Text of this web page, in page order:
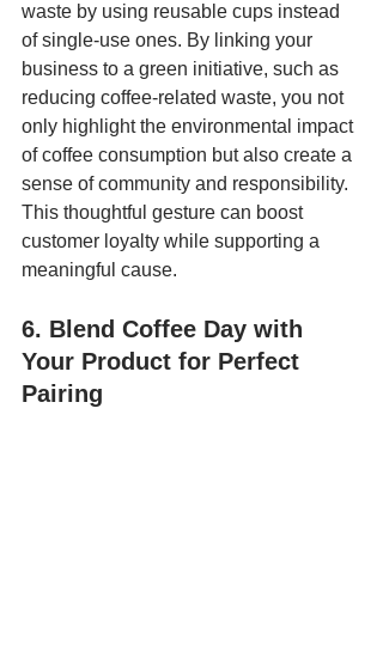
waste by using reusable cups instead
of single-use ones. By linking your
business to a green initiative, such as
reducing coffee-related waste, you not
only highlight the environmental impact
of coffee consumption but also create a
sense of community and responsibility.
This thoughtful gesture can boost
customer loyalty while supporting a
meaningful cause.
6. Blend Coffee Day with
Your Product for Perfect
Pairing